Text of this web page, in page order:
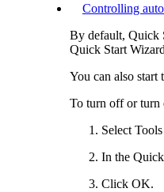
Controlling
By default, Quick
Quick Start
You can also start
To turn off or turn
Select
In the
Click OK.